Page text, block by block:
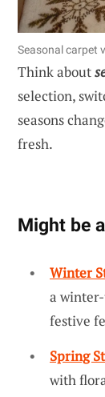
Seasonal carpet
Think about
selection,
seasons
fresh.
Might be
Winter
a
festive
Spring
with